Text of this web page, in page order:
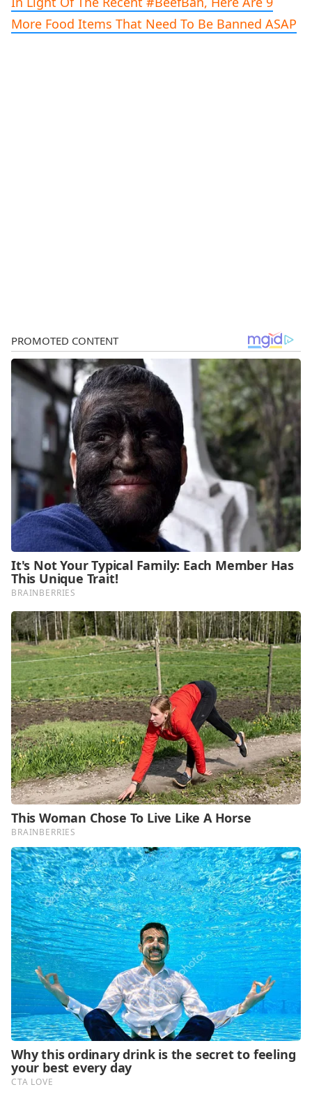
More Food Items That Need To Be Banned ASAP